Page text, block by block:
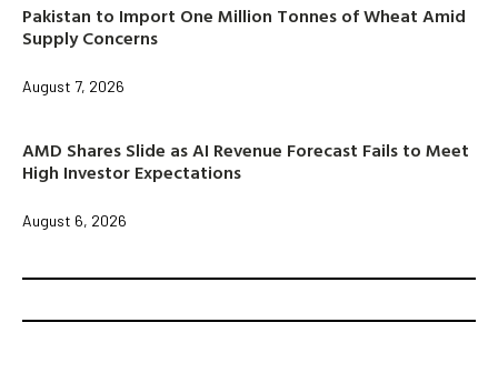
Pakistan to Import One Million Tonnes of Wheat Amid
Supply Concerns
August 7, 2026
AMD Shares Slide as AI Revenue Forecast Fails to Meet
High Investor Expectations
August 6, 2026